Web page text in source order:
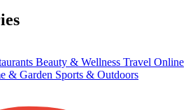
Beauty & Wellness Travel Online
& Garden Sports & Outdoors